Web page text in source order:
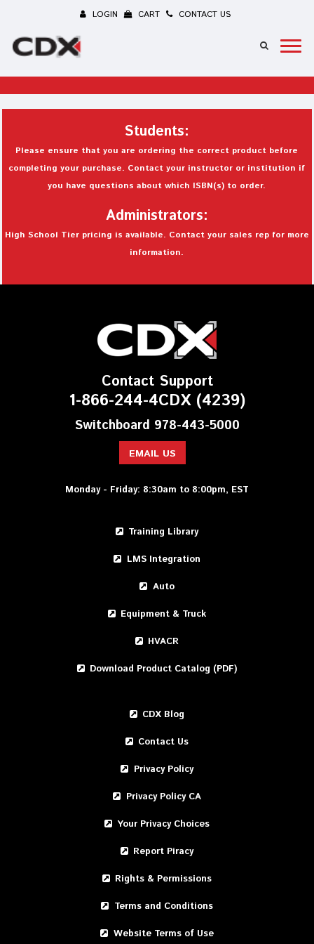
LOGIN CART CONTACT US
Students:
Please ensure that you are ordering the correct product before
completing your purchase. Contact your instructor or institution if
you have questions about which ISBN(s) to order.
Administrators:
High School Tier pricing is available. Contact your sales rep for more
information.
Contact Support
1-866-244-4CDX (4239)
Switchboard 978-443-5000
EMAIL US
Monday - Friday: 8:30am to 8:00pm, EST
Training Library
LMS Integration
Auto
Equipment & Truck
HVACR
Download Product Catalog (PDF)
CDX Blog
Contact Us
Privacy Policy
Privacy Policy CA
Your Privacy Choices
Report Piracy
Rights & Permissions
Terms and Conditions
Website Terms of Use